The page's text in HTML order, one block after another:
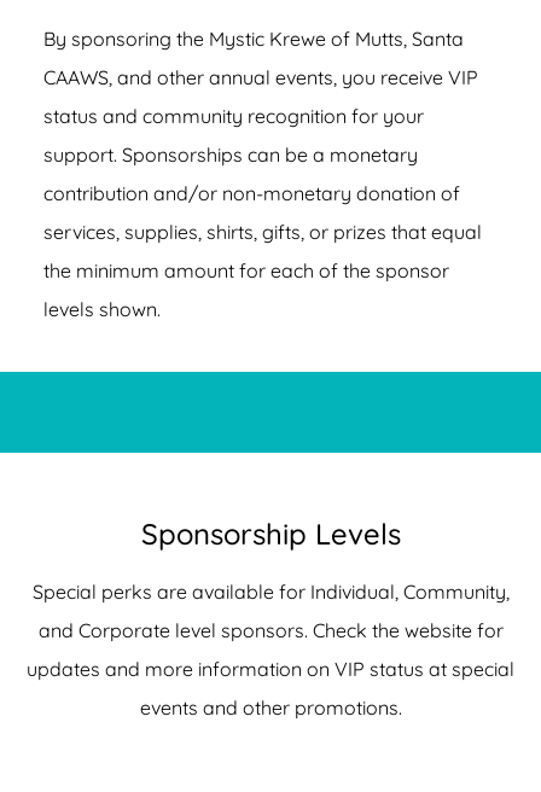
By sponsoring the Mystic Krewe of Mutts, Santa
CAAWS, and other annual events, you receive VIP
status and community recognition for your
support. Sponsorships can be a monetary
contribution and/or non-monetary donation of
services, supplies, shirts, gifts, or prizes that equal
the minimum amount for each of the sponsor
levels shown.
Sponsorship Levels
Special perks are available for Individual, Community,
and Corporate level sponsors. Check the website for
updates and more information on VIP status at special
events and other promotions.